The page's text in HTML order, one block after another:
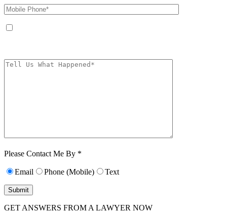
Please Contact Me By *
Email Phone (Mobile) Text
GET ANSWERS FROM A LAWYER NOW